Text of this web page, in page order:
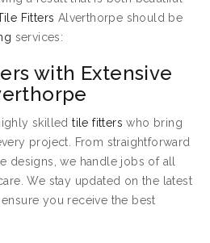
Fitters Alverthorpe should be
services:
with Extensive
skilledtile fitters who bring
project. From straightforward
designs, we handle jobs of all
We stay updated on the latest
you receive the best